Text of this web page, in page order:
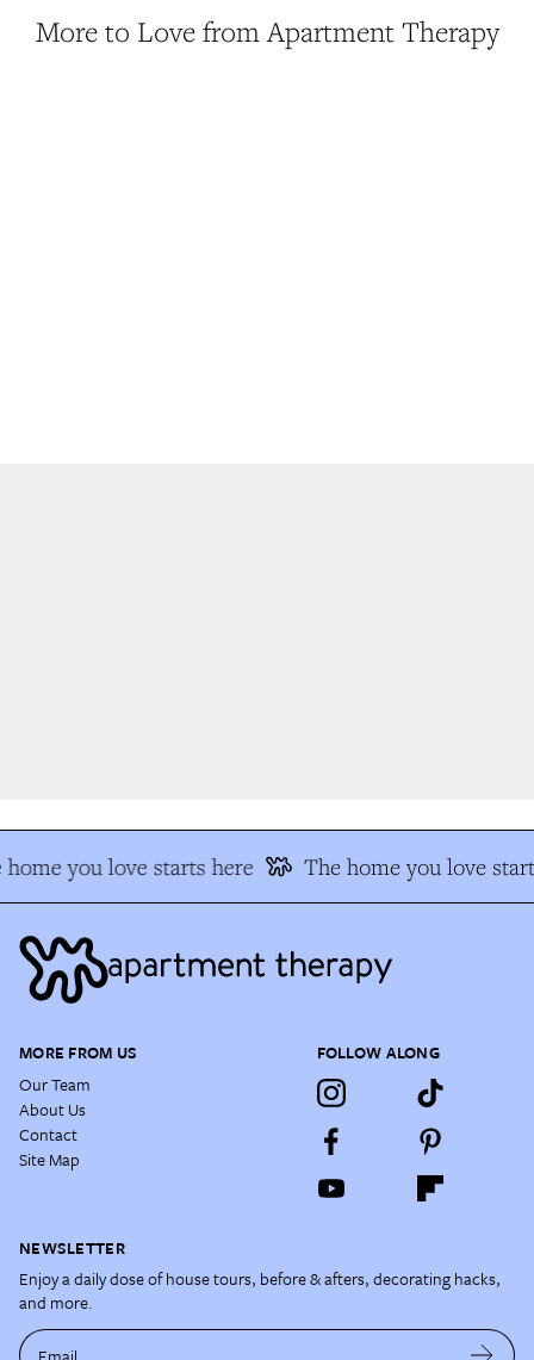
More to Love from Apartment Therapy
you love starts here The home you love
MORE FROM US
Our Team
About Us
Contact
Site Map
FOLLOW ALONG
NEWSLETTER
Enjoy a daily dose of house tours, before & afters, decorating hacks,
and more.